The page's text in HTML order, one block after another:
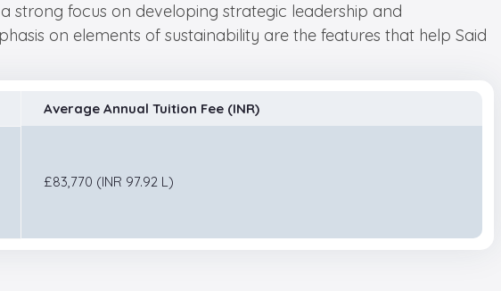
strong focus on developing strategic leadership and
on elements of sustainability are the features that help Said
Average Annual Tuition Fee (INR)
£83,770 (INR 97.92 L)